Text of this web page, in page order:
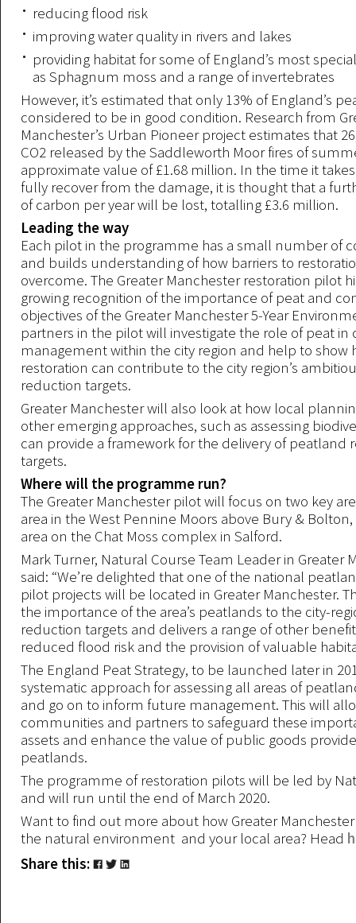
reducing flood risk
improving water quality in rivers and lakes
providing habitat for some of England’s most
as Sphagnum moss and a range of invertebrates
However, it’s estimated that only 13% of England’s
considered to be in good condition. Research from
Manchester’s Urban Pioneer project estimates that
CO2 released by the Saddleworth Moor fires of
approximate value of £1.68 million. In the time it
fully recover from the damage, it is thought that a
of carbon per year will be lost, totalling £3.6 million.
Leading the way
Each pilot in the programme has a small number of
and builds understanding of how barriers to
overcome. The Greater Manchester restoration pilot
growing recognition of the importance of peat and
objectives of the Greater Manchester 5-Year
partners in the pilot will investigate the role of peat in
management within the city region and help to show
restoration can contribute to the city region’s
reduction targets.
Greater Manchester will also look at how local
other emerging approaches, such as assessing
can provide a framework for the delivery of peatland
targets.
Where will the programme run?
The Greater Manchester pilot will focus on two key
area in the West Pennine Moors above Bury &
area on the Chat Moss complex in Salford.
Mark Turner, Natural Course Team Leader in Greater
said: “We’re delighted that one of the national
pilot projects will be located in Greater Manchester.
the importance of the area’s peatlands to the city-
reduction targets and delivers a range of other
reduced flood risk and the provision of valuable
The England Peat Strategy, to be launched later in
systematic approach for assessing all areas of
and go on to inform future management. This will
communities and partners to safeguard these
assets and enhance the value of public goods
peatlands.
The programme of restoration pilots will be led by
and will run until the end of March 2020.
Want to find out more about how Greater
the natural environment and your local area? Head
Share this: